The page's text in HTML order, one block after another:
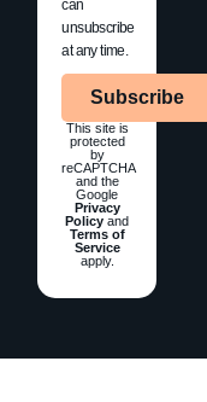
can
unsubscribe
at any time.
Subscribe
This site is
protected
by
reCAPTCHA
and the
Google
Privacy
Policy and
Terms of
Service
apply.